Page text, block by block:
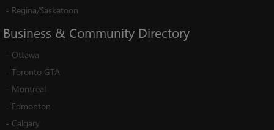
- Regina/Saskatoon
Business & Community Directory
- Ottawa
- Toronto GTA
- Montreal
- Edmonton
- Calgary